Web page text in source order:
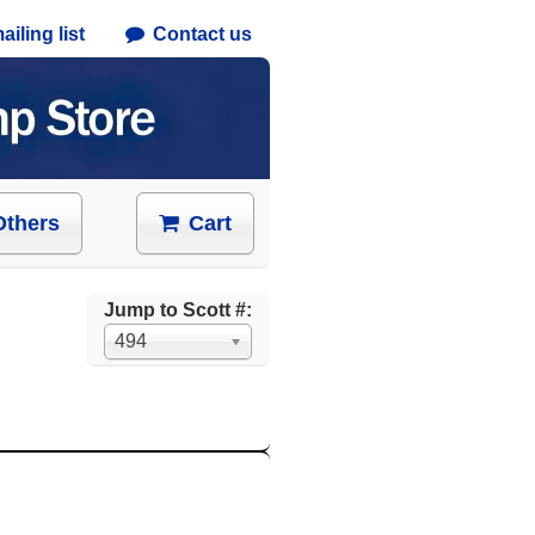
list Contact us
Cart
Jump to Scott #:
494